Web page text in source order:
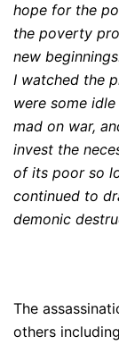
hope for the
the poverty
new
I watched the
were some
mad on war,
invest the
of its poor so
continued to
demonic
The
others